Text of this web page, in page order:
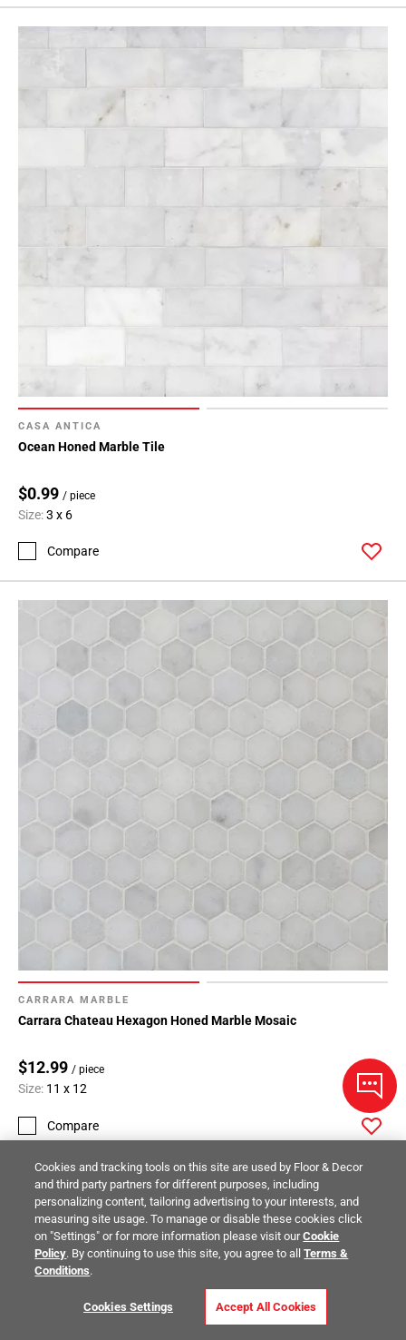
CASA ANTICA
Ocean Honed Marble Tile
$0.99 / piece
Size:3 x 6
Compare
CARRARA MARBLE
Carrara Chateau Hexagon Honed Marble Mosaic
$12.99 / piece
Size: 11 x 12
Compare
Cookies and tracking tools on this site are used by Floor & Decor
and third party partners for different purposes, including
personalizing content, tailoring advertising to your interests, and
measuring site usage. To manage or disable these cookies click
on "Settings" or for more information please visit ourCookie
Policy. By continuing to use this site, you agree to allTerms &
Conditions.
Cookies Settings Accept All Cookies